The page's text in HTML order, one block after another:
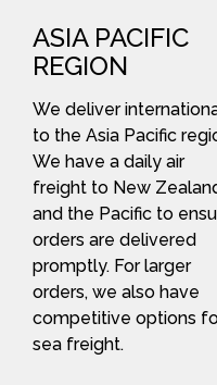
ASIA PACIFIC
REGION
We deliver
to the Asia Pacific
We have a daily air
freight to New
and the Pacific to
orders are delivered
promptly. For larger
orders, we also have
competitive options
sea freight.